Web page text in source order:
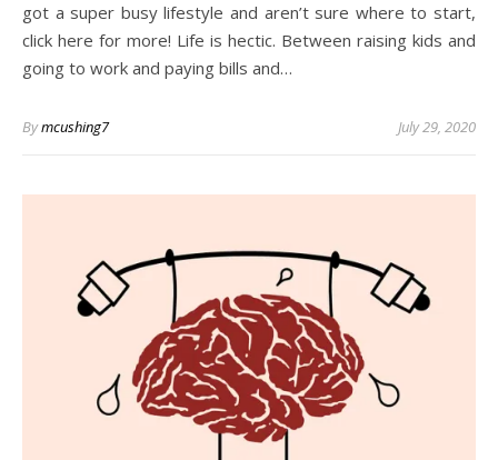
got a super busy lifestyle and aren’t sure where to start,
click here for more! Life is hectic. Between raising kids and
going to work and paying bills and…
Bymcushing7 July 29, 2020